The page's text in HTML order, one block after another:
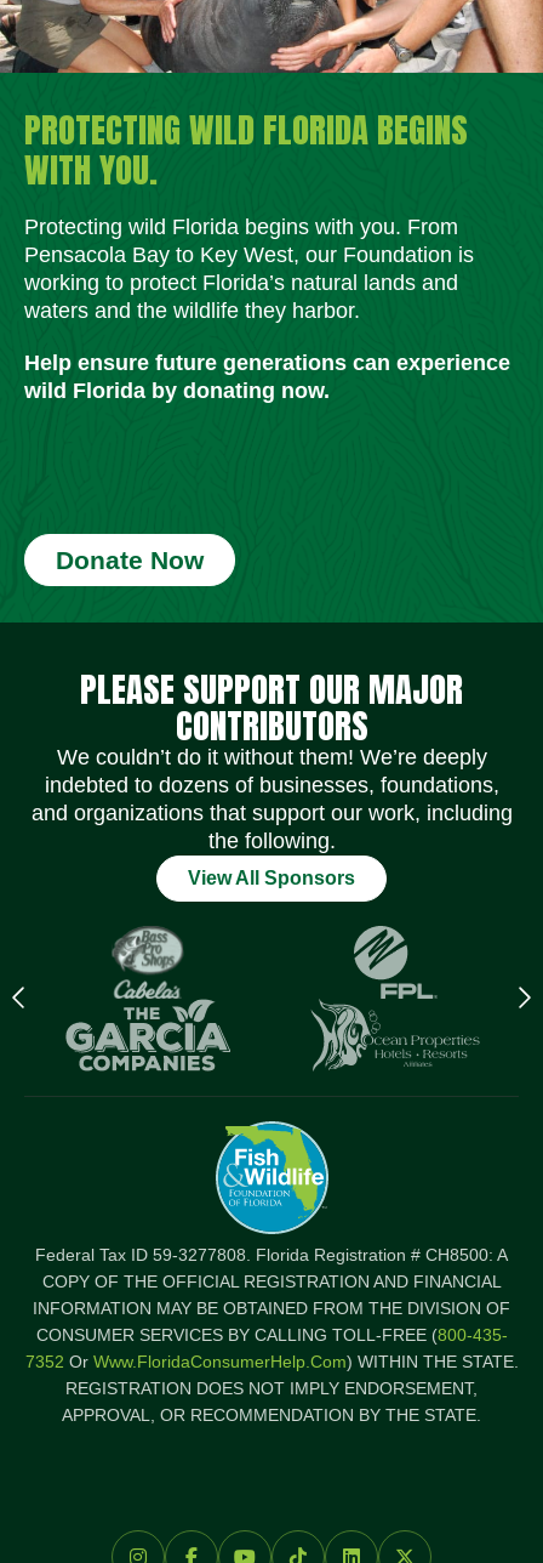
PROTECTING WILD FLORIDA BEGINS
WITH YOU.
Protecting wild Florida begins with you. From
Pensacola Bay to Key West, our Foundation is
working to protect Florida’s natural lands and
waters and the wildlife they harbor.
Help ensure future generations can experience
wild Florida by donating now.
Donate Now
PLEASE SUPPORT OUR MAJOR
CONTRIBUTORS
We couldn’t do it without them! We’re deeply
indebted to dozens of businesses, foundations,
and organizations that support our work, including
the following.
View All Sponsors
Previous
logo
Federal Tax ID 59-3277808. Florida Registration # CH8500: A
COPY OF THE OFFICIAL REGISTRATION AND FINANCIAL
INFORMATION MAY BE OBTAINED FROM THE DIVISION OF
CONSUMER SERVICES BY CALLING TOLL-FREE (800-435-
7352 Or Www.FloridaConsumerHelp.com) WITHIN THE STATE.
REGISTRATION DOES NOT IMPLY ENDORSEMENT,
APPROVAL, OR RECOMMENDATION BY THE STATE.
Social Media Icons Social Media Icons Social Media Icons Social Media Icons Social Media Icons Social Media Icons